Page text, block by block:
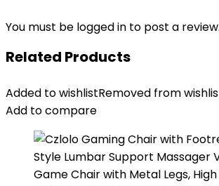
You must be logged in to post a review.
Related Products
Added to wishlistRemoved from
Add to compare